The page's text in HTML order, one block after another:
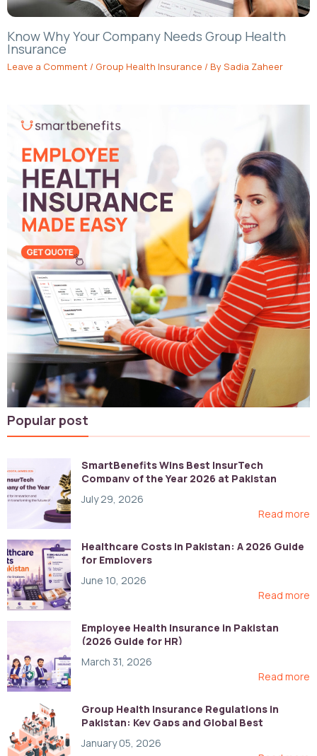
Know Why Your Company Needs Group Health
Insurance
Leave a Comment / Group Health Insurance / BySadia Zaheer
Popular post
SmartBenefits Wins Best InsurTech
Company of the Year 2026 at Pakistan
July 29, 2026
Read more
Healthcare Costs in Pakistan: A 2026 Guide
for Employers
June 10, 2026
Read more
Employee Health Insurance in Pakistan
(2026 Guide for HR)
March 31, 2026
Read more
Group Health Insurance Regulations in
Pakistan: Key Gaps and Global Best
January 05, 2026